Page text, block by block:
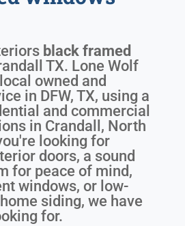
black framed
TX. Lone Wolf
owned and
in DFW, TX, using a
and commercial
in Crandall, North
looking for
doors, a sound
for peace of mind,
windows, or low-
siding, we have
for.